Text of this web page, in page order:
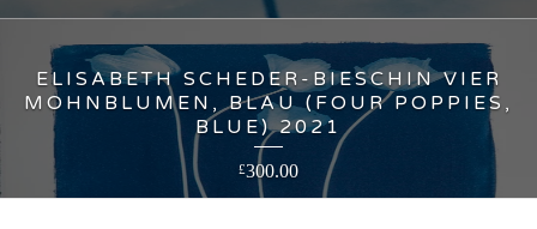
ELISABETH SCHEDER-BIESCHIN VIER
MOHNBLUMEN, BLAU (FOUR POPPIES,
BLUE) 2021
£300.00